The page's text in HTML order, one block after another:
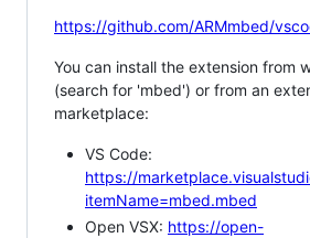
https://github.com/ARMmbed/
You can install the extension from
(search for 'mbed') or from an
marketplace:
VS Code:
https://
itemName=mbed.mbed
Open VSX: https://open-